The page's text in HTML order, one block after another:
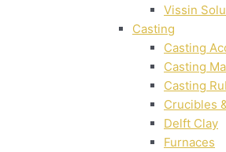
Vissin
Casting
Casting
Casting
Casting
Crucibles
Delft Clay
Furnaces